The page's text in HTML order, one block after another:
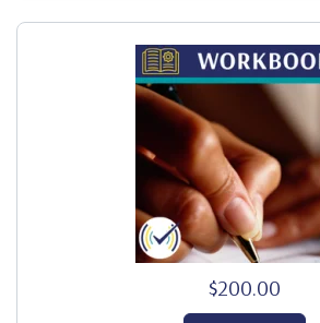
$200.00